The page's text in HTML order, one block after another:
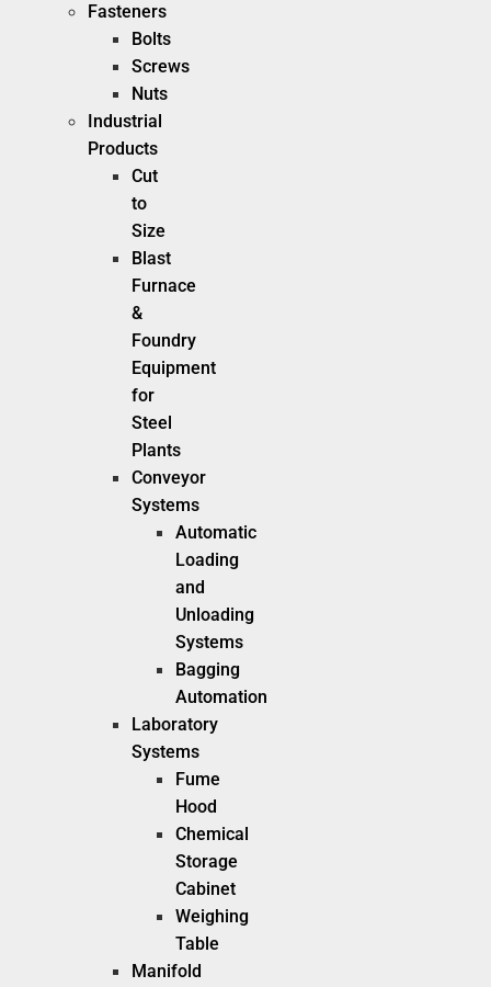
Fasteners
Bolts
Screws
Nuts
Industrial
Products
Cut
to
Size
Blast
Furnace
&
Foundry
Equipment
for
Steel
Plants
Conveyor
Systems
Automatic
Loading
and
Unloading
Systems
Bagging
Automation
Laboratory
Systems
Fume
Hood
Chemical
Storage
Cabinet
Weighing
Table
Manifold